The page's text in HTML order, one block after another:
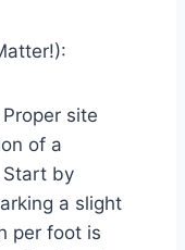
site
of a
Start by
a slight
per foot is